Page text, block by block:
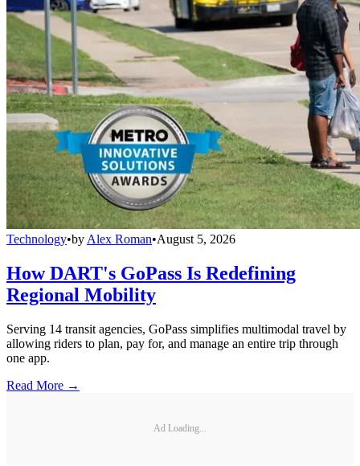
Technology•by Alex Roman•August 5, 2026
How DART's GoPass Is Redefining
Regional Mobility
Serving 14 transit agencies, GoPass simplifies multimodal travel by
allowing riders to plan, pay for, and manage an entire trip through
one app.
Read More →
Ad Loading...